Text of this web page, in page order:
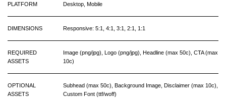
PLATFORM Desktop, Mobile
DIMENSIONS Responsive: 5:1, 4:1, 3:1, 2:1, 1:1
REQUIRED
ASSETS
Image (png/jpg), Logo (png/jpg), Headline (max 50c), CTA (max
10c)
OPTIONAL
ASSETS
Subhead (max 50c), Background Image, Disclaimer (max 10c),
Custom Font (ttf/woff)